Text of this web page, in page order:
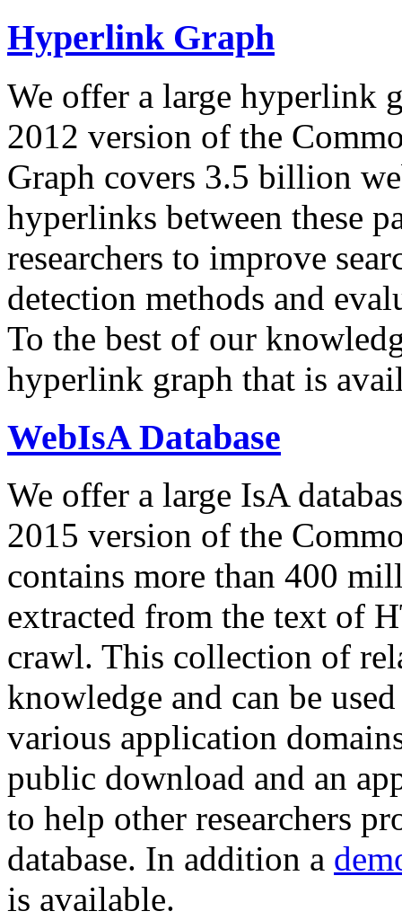
Hyperlink Graph
We offer a large hyperlink
2012 version of the
Graph covers 3.5 billion
hyperlinks between these
researchers to improve
detection methods and
To the best of our
hyperlink graph that is
WebIsA Database
We offer a large IsA
2015 version of the
contains more than 400
extracted from the text of
crawl. This collection of
knowledge and can be
various application
public download and an
to help other researchers
database. In addition a
is available.